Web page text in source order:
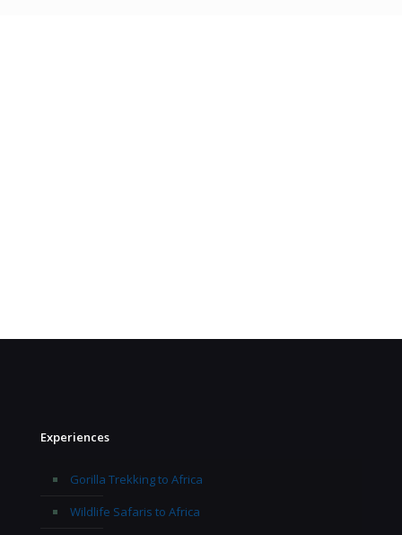
Experiences
Gorilla Trekking to Africa
Wildlife Safaris to Africa